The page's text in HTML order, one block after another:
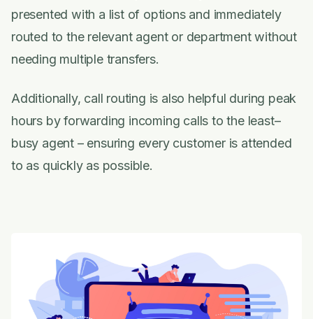
presented with a list of options and immediately
routed to the relevant agent or department without
needing multiple transfers.
Additionally, call routing is also helpful during peak
hours by forwarding incoming calls to the least–
busy agent – ensuring every customer is attended
to as quickly as possible.